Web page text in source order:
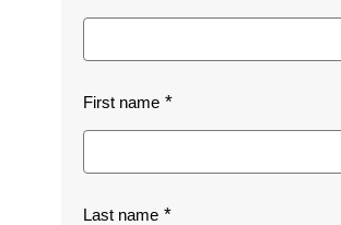
First name
Last name